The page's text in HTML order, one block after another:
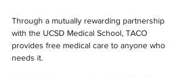
Through a mutually rewarding partnership
with the UCSD Medical School, TACO
provides free medical care to anyone who
needs it.